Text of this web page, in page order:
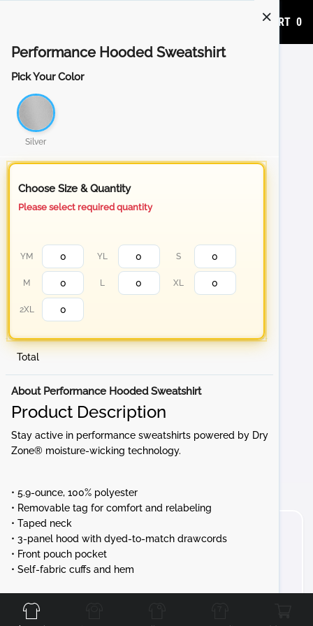
ADD TO CART 0
Performance Hooded Sweatshirt
Pick Your Color
Silver
Choose Size & Quantity
Please select required quantity
YM YL S
M L XL
2XL
Total
About Performance Hooded Sweatshirt
Product Description
Stay active in performance sweatshirts powered by Dry
Zone® moisture-wicking technology.
• 5.9-ounce, 100% polyester
• Removable tag for comfort and relabeling
• Taped neck
• 3-panel hood with dyed-to-match drawcords
• Front pouch pocket
• Self-fabric cuffs and hem